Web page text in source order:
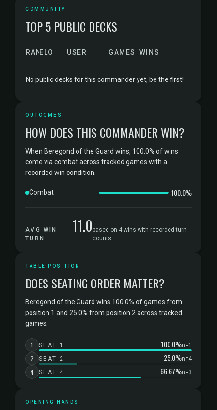
COMMUNITY
TOP 5 PUBLIC DECKS
RANKELO USER GAMES WINS
No public decks for this commander yet, be the first!
OUTCOMES
HOW DOES THIS COMMANDER WIN?
When Beregond of the Guard wins, 100.0% of wins
come via combat across tracked games with a
recorded win condition.
Combat 100.0%
AVG WIN
TURN
11.0 based on 4 wins with recorded turn
counts
TABLE POSITION
DOES SEATING ORDER MATTER?
Beregond of the Guard wins 100.0% of games from
position 1 and 25.0% from position 2 across tracked
games.
1 SEAT 1 100.0%n=1
2 SEAT 2 25.0%n=4
4 SEAT 4 66.67%n=3
OPENING HANDS